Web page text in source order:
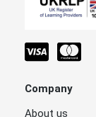
Company
About us